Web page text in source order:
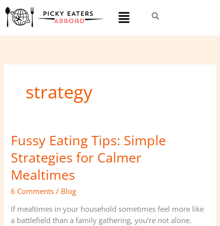
Skip
to
content
Menu
strategy
Fussy Eating Tips: Simple
Strategies for Calmer
Mealtimes
6 Comments / Blog
If mealtimes in your household sometimes feel more like
a battlefield than a family gathering, you’re not alone.
Fussy
Eating
Tips:
Simple
Strategies
for
Calmer
Mealtimes